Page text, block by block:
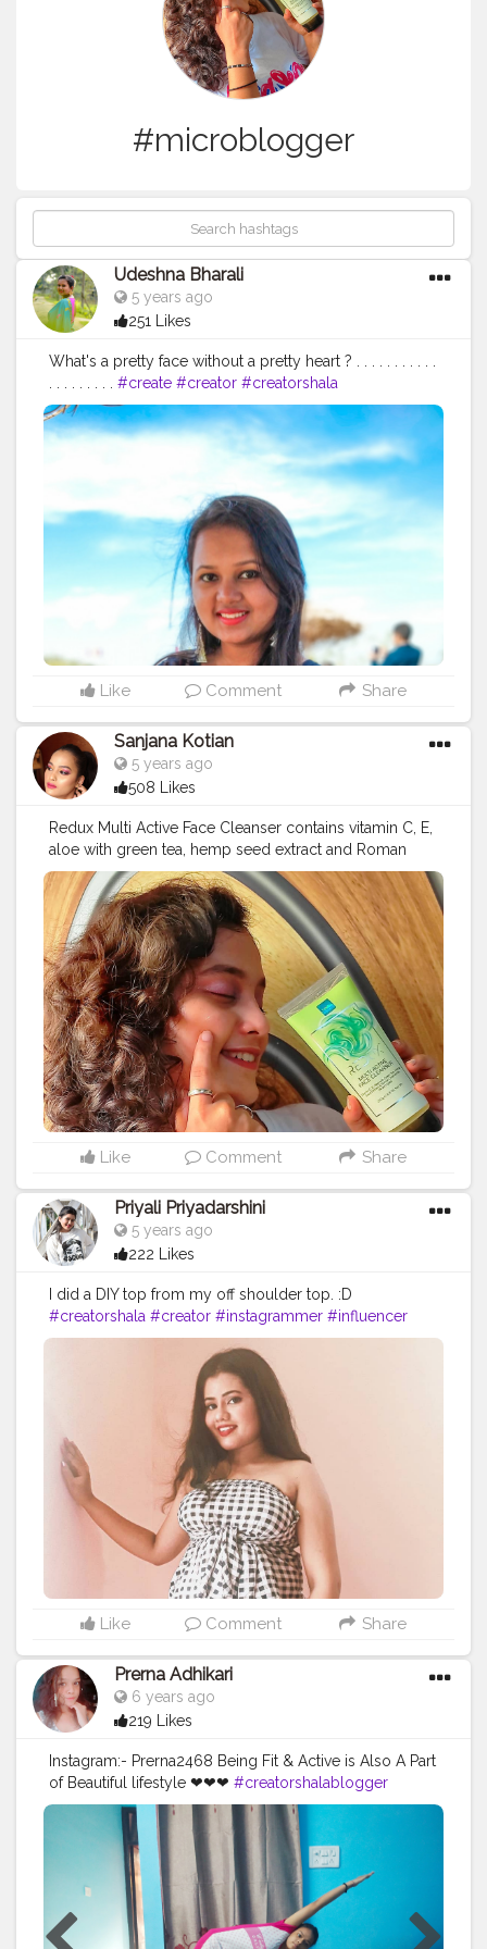
#microblogger
Udeshna Bharali
5 years ago
251 Likes
What's a pretty face without a pretty heart ? . . . . . . . . . . .
. . . . . . . . . #create #creator #creatorshala
#creatorshalablogger #contentcreator
#campuscreator #blogger #influencer
#fashion
#lifestyle
#lifestyleblogger
Like Comment Share
Sanjana Kotian
5 years ago
508 Likes
Redux Multi Active Face Cleanser contains vitamin C, E,
aloe with green tea, hemp seed extract and Roman
chamomile. This product is suitable for all skin types.
You can use this face wash twice a day to remove dirt
and oil. It leaves your skin feeling smooth and
refreshed. The product did a good job of cleaning my
face. The product smells good I highly recommend
this product! Link to purchase:
https://www.amazon.in/dp/B07WLTQCLW/ref=cm_s
WJ.cp_apaixLBBFbKA4YJT3#productphotography
#collaboration #productreview #mumbai
#microblogger #blogging #bloggersofinstagram
#instabeauty #instadaily #instablogger #likeforlikes
#facecleanser #cleanser #bloggerscommunity
Like Comment Share
Priyali Priyadarshini
5 years ago
222 Likes
I did a DIY top from my off shoulder top. :D
#creatorshala #creator #instagrammer #influencer
#blogger #DIY #DIYtop #creator #love #fun #beauty
#blackandwhite #followme
#fashionblogger
#community #creatorshalablogger
Like Comment Share
Prerna Adhikari
6 years ago
219 Likes
Instagram:- Prerna2468 Being Fit & Active is Also A Part
of Beautiful lifestyle ❤❤❤ #creatorshalablogger
#microblogger #yoga #exercises #active
#fitnessblogger